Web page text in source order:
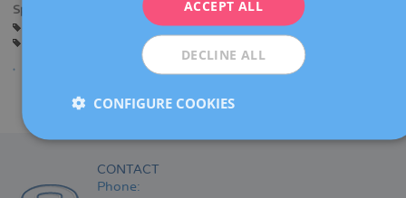
Specialties:
Guards in the delivery room
Pregnancy counselling
Pregnancy and delivery
CONTACT
Phone:
ACCEPT ALL
DECLINE ALL
CONFIGURE COOKIES